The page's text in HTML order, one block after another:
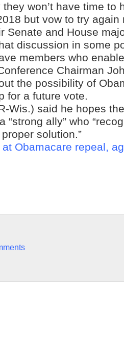
won’t have time to
but vow to try again
Senate and House
discussion in some
members who
Chairman
the possibility of
for a future vote.
Wis.) said he hopes
“strong ally” who
solution.”
at Obamacare repeal,